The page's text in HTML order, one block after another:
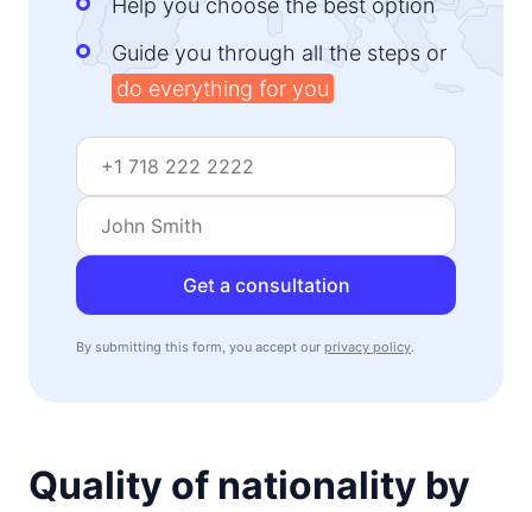
Help you choose the best option
Guide you through all the steps or
do everything for you
Get a consultation
By submitting this form, you accept our privacy policy.
Quality of nationality by